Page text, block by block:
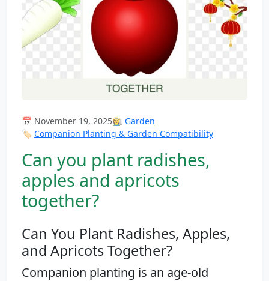
📅 November 19, 2025👩‍🌾 Garden
🏷️ Companion Planting & Garden Compatibility
Can you plant radishes,
apples and apricots
together?
Can You Plant Radishes, Apples,
and Apricots Together?
Companion planting is an age-old